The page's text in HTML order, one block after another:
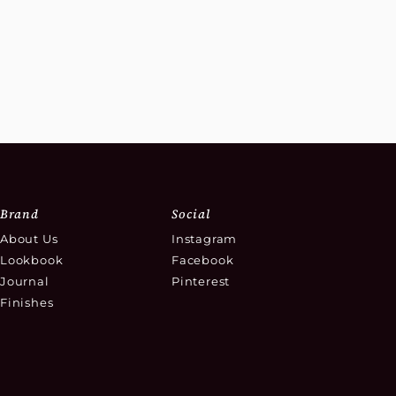
Brand
About Us
Lookbook
Journal
Finishes
Social
Instagram
Facebook
Pinterest